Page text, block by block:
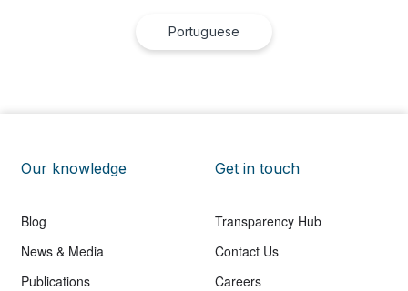
Portuguese
Our knowledge
Blog
News & Media
Publications
Get in touch
Transparency Hub
Contact Us
Careers